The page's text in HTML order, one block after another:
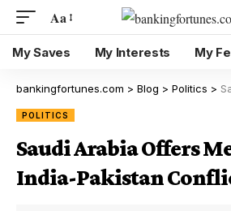
Aa
My Saves My Interests My
bankingfortunes.com > Blog > Politics >
POLITICS
Saudi Arabia Offers
India-Pakistan